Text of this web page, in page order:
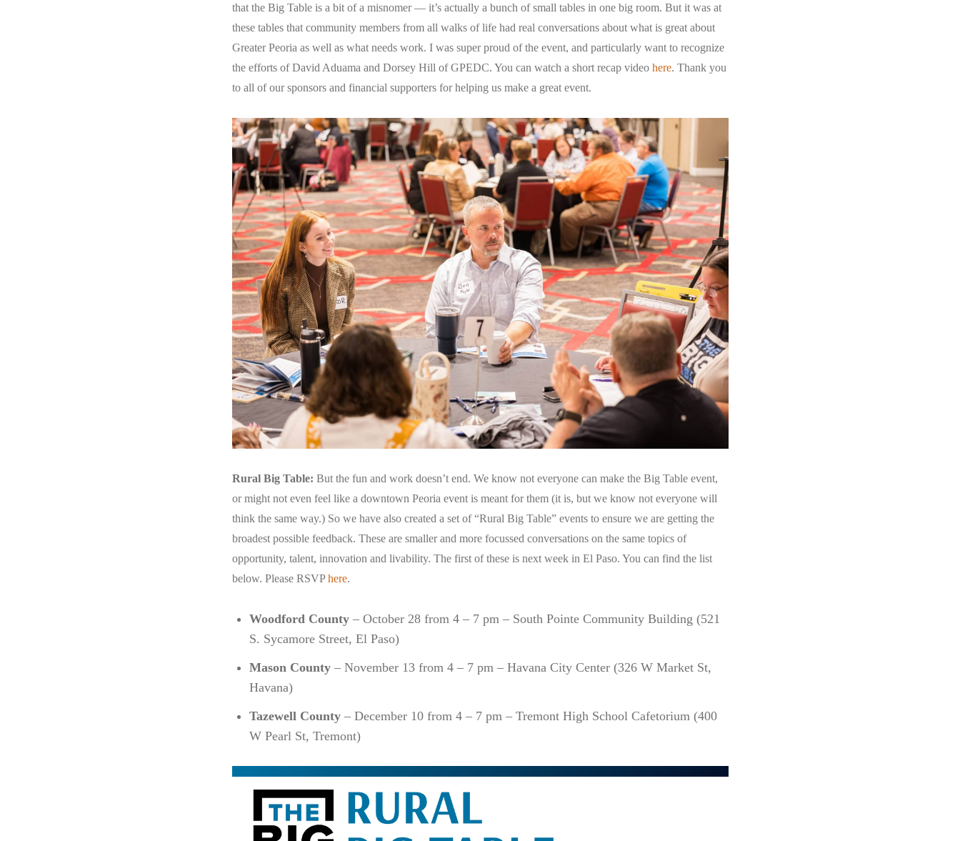
that the Big Table is a bit of a misnomer — it’s actually a bunch of small tables in one big room. But it was at
these tables that community members from all walks of life had real conversations about what is great about
Greater Peoria as well as what needs work. I was super proud of the event, and particularly want to recognize
the efforts of David Aduama and Dorsey Hill of GPEDC. You can watch a short recap video here. Thank you
to all of our sponsors and financial supporters for helping us make a great event.
Rural Big Table: But the fun and work doesn’t end. We know not everyone can make the Big Table event,
or might not even feel like a downtown Peoria event is meant for them (it is, but we know not everyone will
think the same way.) So we have also created a set of “Rural Big Table” events to ensure we are getting the
broadest possible feedback. These are smaller and more focussed conversations on the same topics of
opportunity, talent, innovation and livability. The first of these is next week in El Paso. You can find the list
below. Please RSVPhere.
Woodford County– October 28 from 4 – 7 pm – South Pointe Community Building (521
S. Sycamore Street, El Paso)
Mason County– November 13 from 4 – 7 pm – Havana City Center (326 W Market St,
Havana)
Tazewell County– December 10 from 4 – 7 pm – Tremont High School Cafetorium (400
W Pearl St, Tremont)